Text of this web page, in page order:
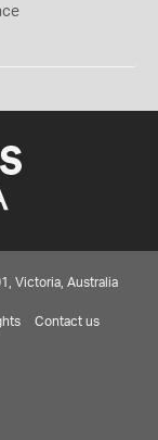
Victoria, Australia
Contact us